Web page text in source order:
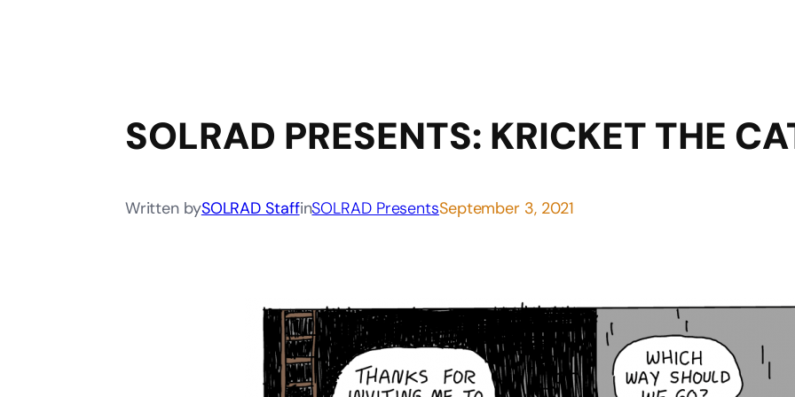
SOLRAD PRESENTS: KRICKET THE
Written bySOLRAD StaffinSOLRAD PresentsSeptember 3, 2021